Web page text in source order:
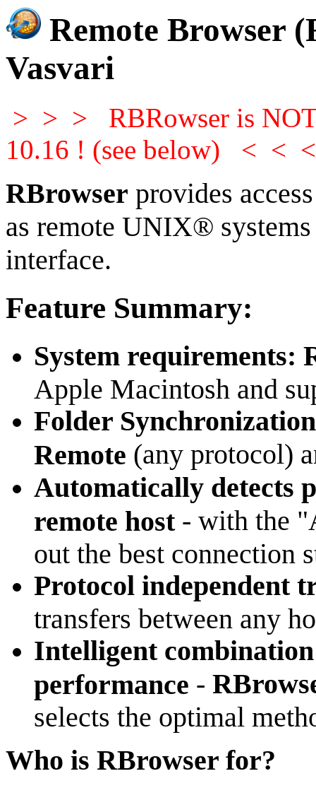
Remote Browser
Vasvari
> > > RBRowser is
10.16 ! (see below) < <
RBrowser provides
as remote UNIX®
interface.
Feature Summary:
System requirements:
Apple Macintosh and
Folder
Remote (any protocol)
Automatically detects
remote host- with the
out the best connection
Protocol independent
transfers between any
Intelligent
performance -
selects the optimal
Who is RBrowser for?